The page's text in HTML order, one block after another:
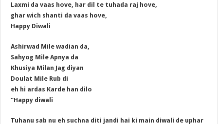
Laxmi da vaas hove, har dil te tuhada raj hove,
ghar wich shanti da vaas hove,
Happy Diwali
Ashirwad Mile wadian da,
Sahyog Mile Apnya da
Khusiya Milan Jag diyan
Doulat Mile Rub di
eh hi ardas Karde han dilo
“Happy diwali
Tuhanu sab nu eh suchna diti jandi hai ki main diwali de uphar